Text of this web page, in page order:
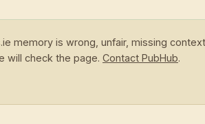
memory is wrong, unfair, missing
will check the page. Contact PubHub.